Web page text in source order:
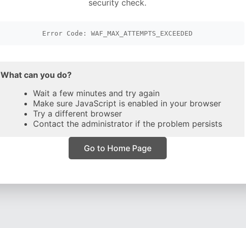
security check.
Error Code: WAF_MAX_ATTEMPTS_EXCEEDED
What can you do?
Wait a few minutes and try again
Make sure JavaScript is enabled in your browser
Try a different browser
Contact the administrator if the problem persists
Go to Home Page